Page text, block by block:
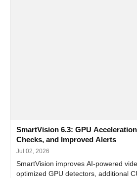
SmartVision 6.3: GPU
Checks, and Improved Alerts
Jul 02, 2026
SmartVision improves AI-powered
optimized GPU detectors, additional